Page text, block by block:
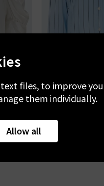
Silk
files, to improve
them individually.
Allow all